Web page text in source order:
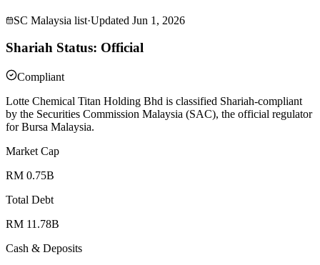
SC Malaysia list·Updated Jun 1, 2026
Shariah Status: Official
Compliant
Lotte Chemical Titan Holding Bhd is classified Shariah-compliant
by the Securities Commission Malaysia (SAC), the official regulator
for Bursa Malaysia.
Market Cap
RM 0.75B
Total Debt
RM 11.78B
Cash & Deposits